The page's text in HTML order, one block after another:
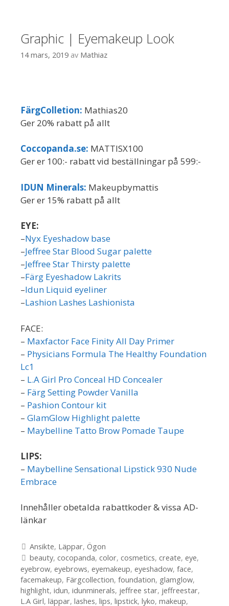
Graphic | Eyemakeup Look
14 mars, 2019 av Mathiaz
FärgColletion: Mathias20
Ger 20% rabatt på allt
Coccopanda.se: MATTISX100
Ger er 100:- rabatt vid beställningar på 599:-
IDUN Minerals: Makeupbymattis
Ger er 15% rabatt på allt
EYE:
–Nyx Eyeshadow base
–Jeffree Star Blood Sugar palette
–Jeffree Star Thirsty palette
–Färg Eyeshadow Lakrits
–Idun Liquid eyeliner
–Lashion Lashes Lashionista
FACE:
– Maxfactor Face Finity All Day Primer
– Physicians Formula The Healthy Foundation
Lc1
– L.A Girl Pro Conceal HD Concealer
– Färg Setting Powder Vanilla
– Pashion Contour kit
– GlamGlow Highlight palette
– Maybelline Tatto Brow Pomade Taupe
LIPS:
– Maybelline Sensational Lipstick 930 Nude
Embrace
Innehåller obetalda rabattkoder & vissa AD-
länkar
Kategorier
Ansikte, Läppar, Ögon
Etiketter
beauty, cocopanda, color, cosmetics, create, eye,
eyebrow, eyebrows, eyemakeup, eyeshadow, face,
facemakeup, Färgcollection, foundation, glamglow,
highlight, idun, idunminerals, jeffree star, jeffreestar,
L.A Girl, läppar, lashes, lips, lipstick, lyko, makeup,